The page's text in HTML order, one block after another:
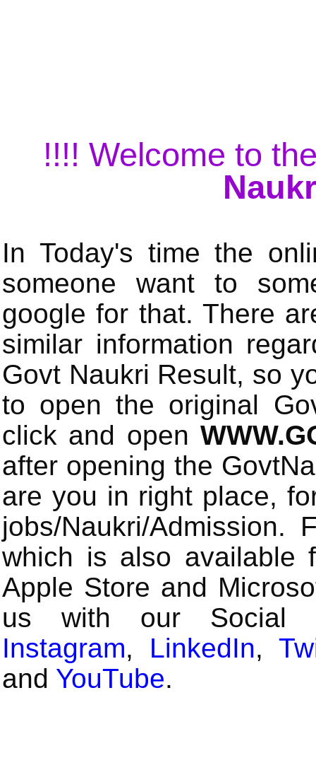
!!!! Welcome to
In Today's time the
someone want to
google for that. There
similar information
Govt Naukri Result, so
to open the original
click and open
after opening the
are you in right place,
jobs/Naukri/
which is also available
Apple Store and
us with our Social
Instagram, LinkedIn,
and YouTube.